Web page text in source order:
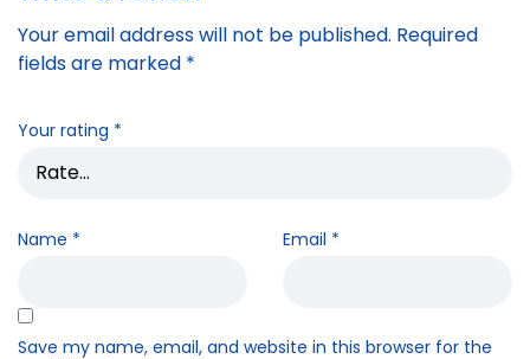
Your email address will not be published. Required
fields are marked *
Your rating *
Name * Email *
Save my name, email, and website in this browser for the